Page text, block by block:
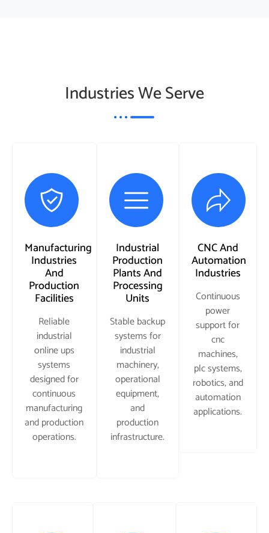
Industries We Serve
Manufacturing
Industries
And
Production
Facilities
Reliable
industrial
online ups
systems
designed for
continuous
manufacturing
and production
operations.
Industrial
Production
Plants And
Processing
Units
Stable backup
systems for
industrial
machinery,
operational
equipment,
and
production
infrastructure.
CNC And
Automation
Industries
Continuous
power
support for
cnc
machines,
plc systems,
robotics, and
automation
applications.